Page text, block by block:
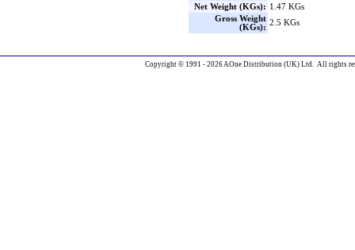
Net Weight (KGs): 1.47 KGs
Gross Weight
(KGs):
2.5 KGs
Copyright © 1991 - 2026 AOne Distribution (UK) Ltd. All rights